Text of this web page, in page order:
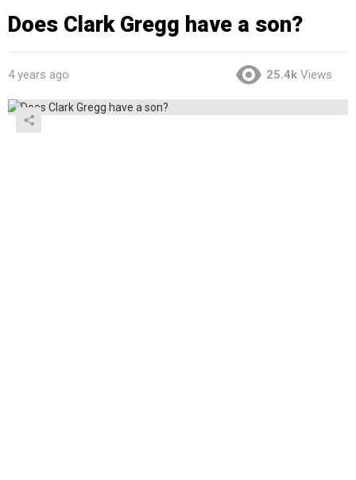
Does Clark Gregg have a son?
4 years ago 25.4k Views